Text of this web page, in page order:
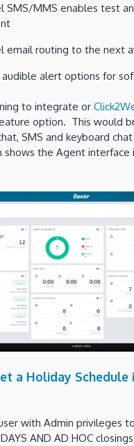
SMS/MMS enables test
email routing to the next
audible alert options for
to integrate or
option. This would
SMS and keyboard
shows the Agent interface
a Holiday Schedule
with Admin privileges
AND AD HOC